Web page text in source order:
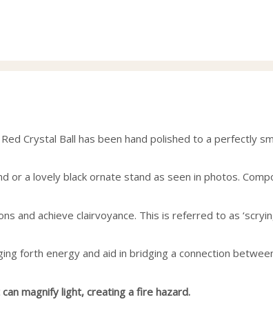
Crystal Ball has been hand polished to a perfectly
a lovely black ornate stand as seen in photos.
achieve clairvoyance. This is referred to as
forth energy and aid in bridging a connection
magnify light, creating a fire hazard.